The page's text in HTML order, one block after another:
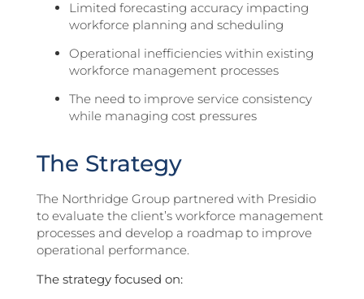
Limited forecasting accuracy impacting
workforce planning and scheduling
Operational inefficiencies within existing
workforce management processes
The need to improve service consistency
while managing cost pressures
The Strategy
The Northridge Group partnered with Presidio
to evaluate the client’s workforce management
processes and develop a roadmap to improve
operational performance.
The strategy focused on: